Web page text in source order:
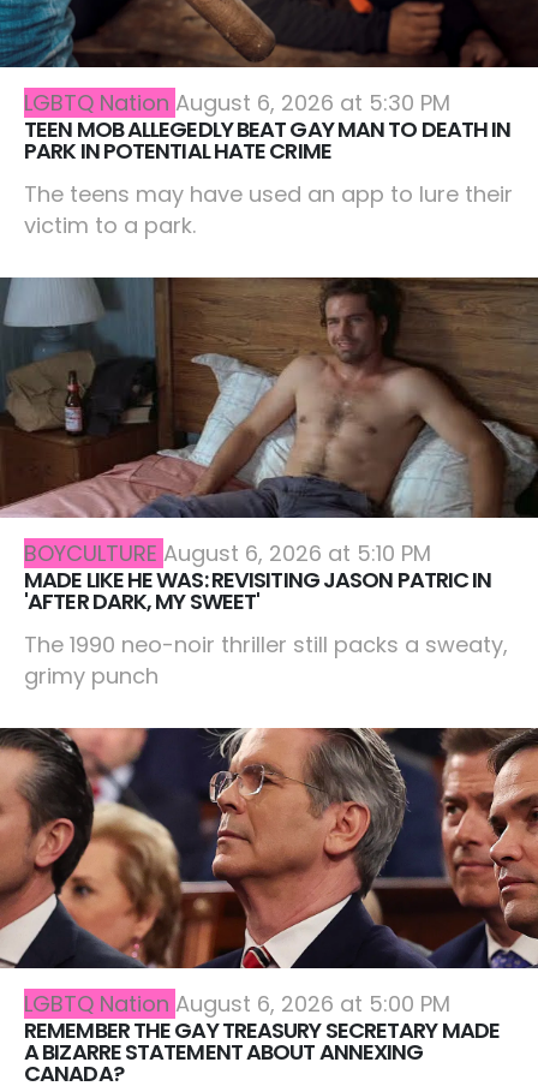
LGBTQ Nation August 6, 2026 at 5:30 PM
TEEN MOB ALLEGEDLY BEAT GAY MAN TO DEATH IN
PARK IN POTENTIAL HATE CRIME
The teens may have used an app to lure their
victim to a park.
BOYCULTURE August 6, 2026 at 5:10 PM
MADE LIKE HE WAS: REVISITING JASON PATRIC IN
'AFTER DARK, MY SWEET'
The 1990 neo-noir thriller still packs a sweaty,
grimy punch
LGBTQ Nation August 6, 2026 at 5:00 PM
REMEMBER THE GAY TREASURY SECRETARY MADE
A BIZARRE STATEMENT ABOUT ANNEXING
CANADA?